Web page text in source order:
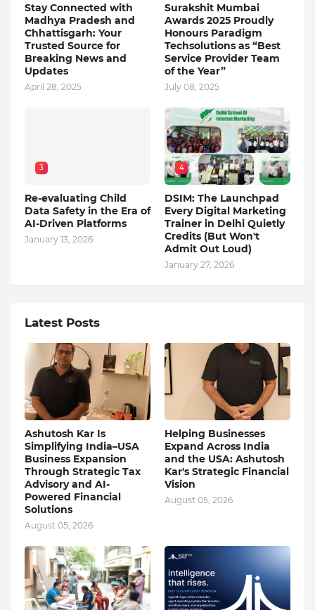
Stay Connected with
Madhya Pradesh and
Chhattisgarh: Your
Trusted Source for
Breaking News and
Updates
April 28, 2025
Surakshit Mumbai
Awards 2025 Proudly
Honours Paradigm
Techsolutions as “Best
Service Provider Team
of the Year”
July 08, 2025
3
Re-evaluating Child
Data Safety in the Era of
AI-Driven Platforms
January 13, 2026
4
DSIM: The Launchpad
Every Digital Marketing
Trainer in Delhi Quietly
Credits (But Won't
Admit Out Loud)
January 27, 2026
Latest Posts
Ashutosh Kar Is
Simplifying India–USA
Business Expansion
Through Strategic Tax
Advisory and AI-
Powered Financial
Solutions
August 05, 2026
Helping Businesses
Expand Across India
and the USA: Ashutosh
Kar's Strategic Financial
Vision
August 05, 2026